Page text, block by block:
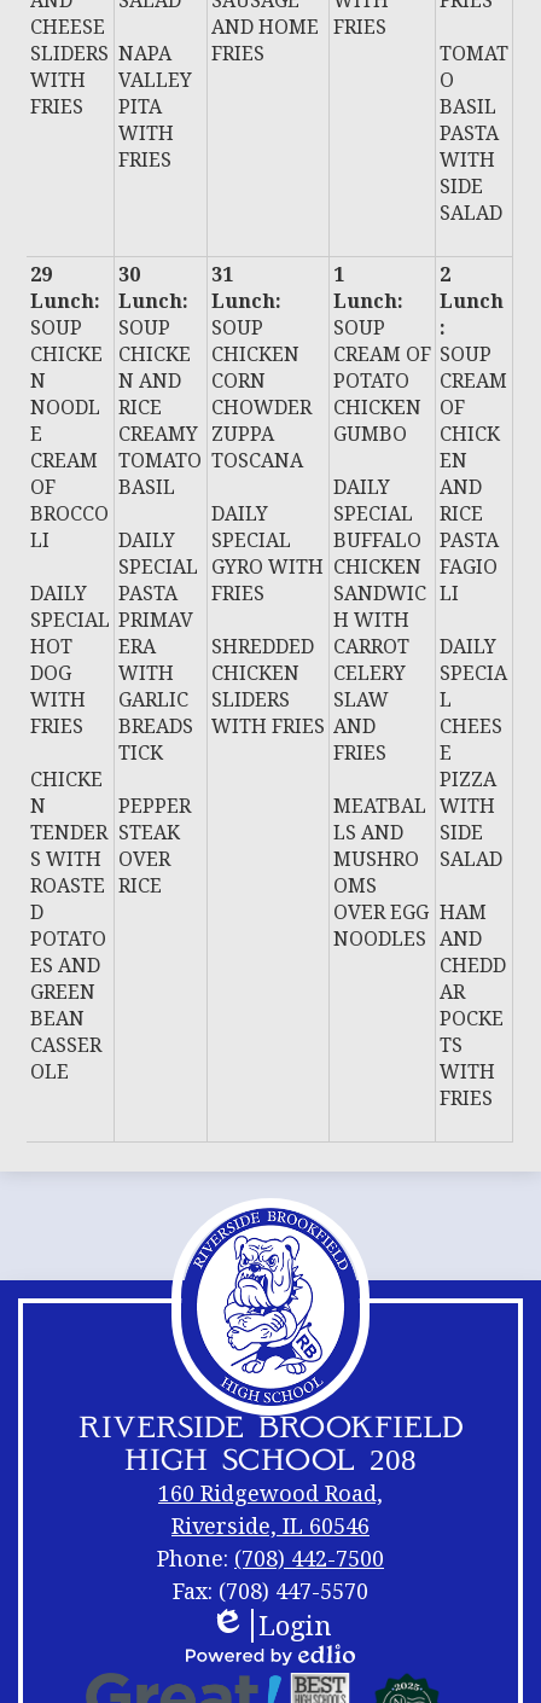
CHEESE
SLIDERS
WITH
FRIES
NAPA
VALLEY
PITA
WITH
FRIES
AND HOME
FRIES
FRIES
TOMAT
O
BASIL
PASTA
WITH
SIDE
SALAD
29
Lunch:
SOUP
CHICKE
N
NOODL
E
CREAM
OF
BROCCO
LI
DAILY
SPECIAL
HOT
DOG
WITH
FRIES
CHICKE
N
TENDER
S WITH
ROASTE
D
POTATO
ES AND
GREEN
BEAN
CASSER
OLE
30
Lunch:
SOUP
CHICKE
N AND
RICE
CREAMY
TOMATO
BASIL
DAILY
SPECIAL
PASTA
PRIMAV
ERA
WITH
GARLIC
BREADS
TICK
PEPPER
STEAK
OVER
RICE
31
Lunch:
SOUP
CHICKEN
CORN
CHOWDER
ZUPPA
TOSCANA
DAILY
SPECIAL
GYRO WITH
FRIES
SHREDDED
CHICKEN
SLIDERS
WITH FRIES
1
Lunch:
SOUP
CREAM OF
POTATO
CHICKEN
GUMBO
DAILY
SPECIAL
BUFFALO
CHICKEN
SANDWIC
H WITH
CARROT
CELERY
SLAW
AND
FRIES
MEATBAL
LS AND
MUSHRO
OMS
OVER EGG
NOODLES
2
Lunch
:
SOUP
CREAM
OF
CHICK
EN
AND
RICE
PASTA
FAGIO
LI
DAILY
SPECIA
L
CHEES
E
PIZZA
WITH
SIDE
SALAD
HAM
AND
CHEDD
AR
POCKE
TS
WITH
FRIES
RIVERSIDE BROOKFIELD
HIGH SCHOOL 208
160 Ridgewood Road,
Riverside, IL 60546
Phone: (708) 442-7500
Fax: (708) 447-5570
Footer
Links
Footer
Shuffle
Edlio
Login
Powered
Footer